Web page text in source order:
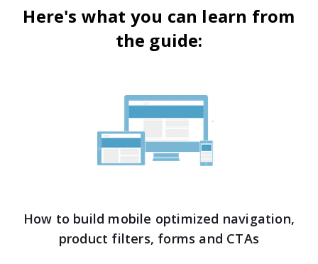
Here's what you can learn from
the guide:
How to build mobile optimized navigation,
product filters, forms and CTAs